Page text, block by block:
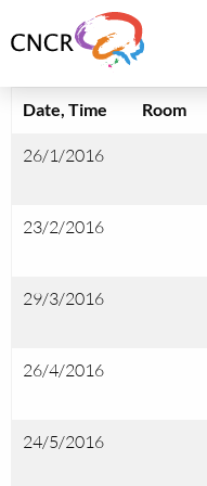
to
ofDate, Time
Room
26/1/2016
23/2/2016
29/3/2016
26/4/2016
24/5/2016